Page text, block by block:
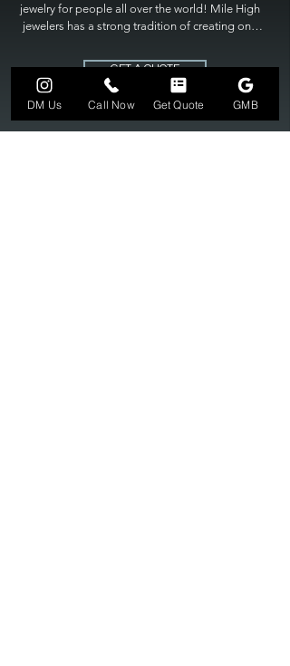
jewelry for people all over the world! Mile High
jewelers has a strong tradition of creating one
High Jewelers constantly strives for perfection
and excellence in fine custom jewelry. Mile High
Jewelers has become the premier jeweler to
bring visions into reality, so stop dreaming and
bring it to life at
GET A QUOTE
DM Us Call Now Get Quote GMB